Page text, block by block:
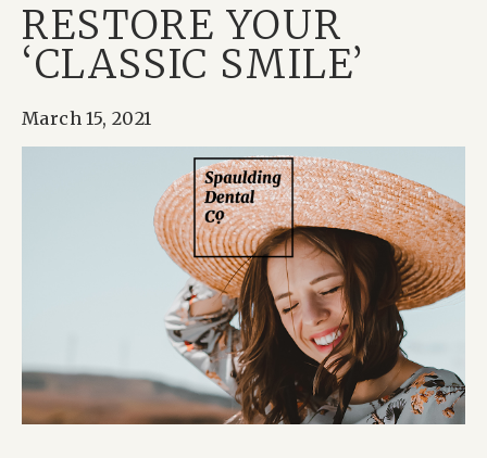
RESTORE YOUR
‘CLASSIC SMILE’
March 15, 2021